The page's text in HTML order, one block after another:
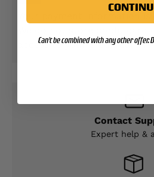
access to your credit card
Contact
Expert help &
Can't be combined with any other offer.